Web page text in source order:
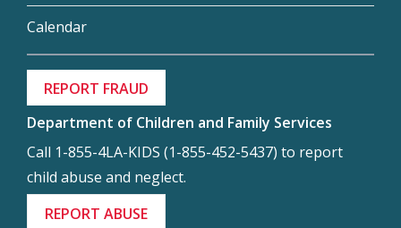
Calendar
REPORT FRAUD
Department of Children and Family Services
Call 1-855-4LA-KIDS (1-855-452-5437) to report
child abuse and neglect.
REPORT ABUSE